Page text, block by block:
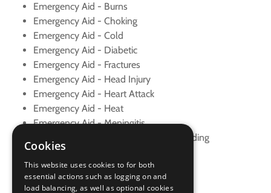
Emergency Aid - Burns
Emergency Aid - Choking
Emergency Aid - Cold
Emergency Aid - Diabetic
Emergency Aid - Fractures
Emergency Aid - Head Injury
Emergency Aid - Heart Attack
Emergency Aid - Heat
Emergency Aid - Meningitis
Emergency Aid - Minor and Major Bleeding
Emergency Aid - Seizure
Emergency Aid - Spinal Injury
Emergency Aid - Sprain
Cookies
This website uses cookies to for both
essential actions such as logging on and
load balancing, as well as optional cookies